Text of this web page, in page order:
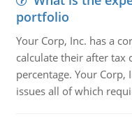
portfolio
Your Corp, Inc. has a
calculate their after tax
percentage. Your
issues all of which